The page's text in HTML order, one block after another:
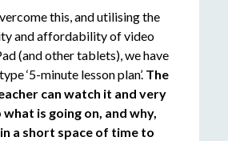
this, and utilising the
and affordability of video
(and other tablets), we have
‘5-minute lesson plan’. The
can watch it and very
is going on, and why,
a short space of time to